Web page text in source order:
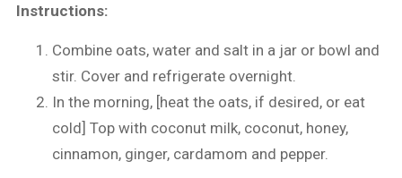
Instructions:
Combine oats, water and salt in a jar or bowl and
stir. Cover and refrigerate overnight.
In the morning, [heat the oats, if desired, or eat
cold] Top with coconut milk, coconut, honey,
cinnamon, ginger, cardamom and pepper.